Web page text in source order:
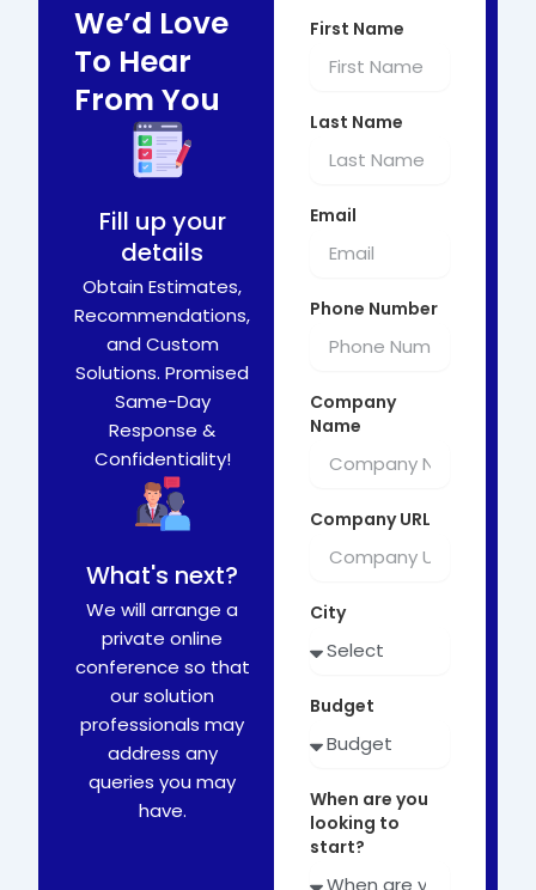
We’d Love
To Hear
From You
Fill up your
details
Obtain Estimates,
Recommendations,
and Custom
Solutions. Promised
Same-Day
Response &
Confidentiality!
What's next?
We will arrange a
private online
conference so that
our solution
professionals may
address any
queries you may
have.
First Name
Last Name
Email
Phone Number
Company
Name
Company URL
City
Budget
When are you
looking to
start?